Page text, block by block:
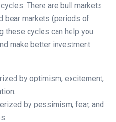
There are bull markets
bear markets (periods of
these cycles can help you
make better investment
by optimism, excitement,
by pessimism, fear, and